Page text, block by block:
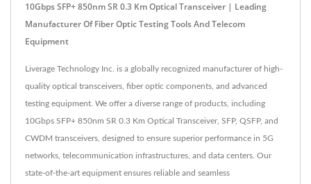
10Gbps SFP+ 850nm SR 0.3 Km Optical Transceiver | Leading
Manufacturer Of Fiber Optic Testing Tools And Telecom
Equipment
Liverage Technology Inc. is a globally recognized manufacturer of high-
quality optical transceivers, fiber optic components, and advanced
testing equipment. We offer a diverse range of products, including
10Gbps SFP+ 850nm SR 0.3 Km Optical Transceiver, SFP, QSFP, and
CWDM transceivers, designed to ensure superior performance in 5G
networks, telecommunication infrastructures, and data centers. Our
state-of-the-art equipment ensures reliable and seamless